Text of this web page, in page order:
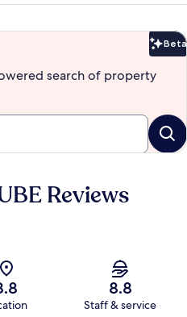
Beta
search of property
Reviews
8.8
Staff & service